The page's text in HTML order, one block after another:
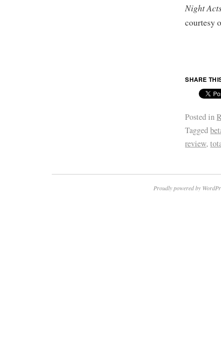
Night
courtesy
SHARE
Posted in
Tagged
review,
Proudly powered by